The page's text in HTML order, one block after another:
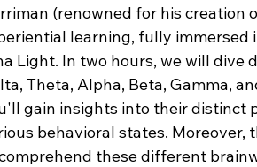
(renowned for his creation
learning, fully
Light. In two hours, we will dive
Theta, Alpha, Beta, Gamma,
gain insights into their distinct
behavioral states.
these different